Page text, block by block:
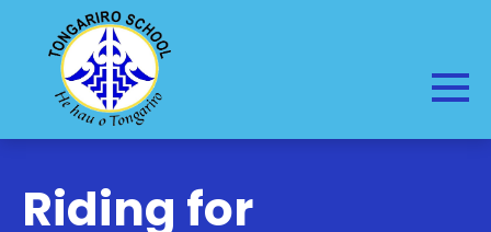
Riding for